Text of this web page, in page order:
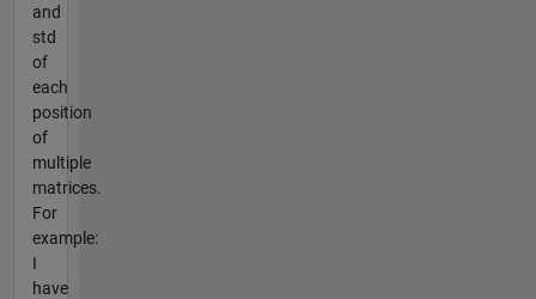
and
std
of
each
position
of
multiple
matrices.
For
example:
I
have